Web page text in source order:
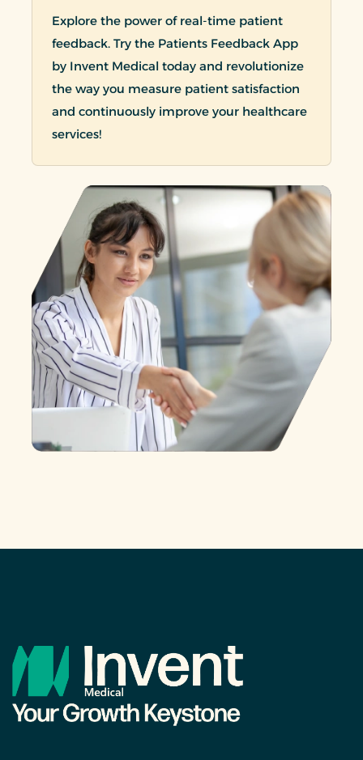
Explore the power of real-time patient
feedback. Try the Patients Feedback App
by Invent Medical today and revolutionize
the way you measure patient satisfaction
and continuously improve your healthcare
services!